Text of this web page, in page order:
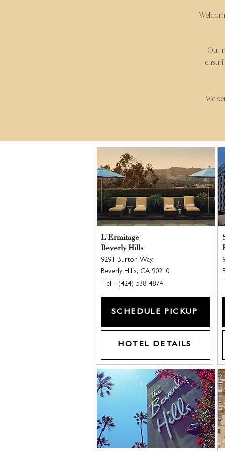
Our
We
L'Ermitage
Beverly Hills
9291 Burton Way,
Beverly Hills, CA 90210
Tel - (424) 538-4874
SCHEDULE PICKUP
HOTEL DETAILS